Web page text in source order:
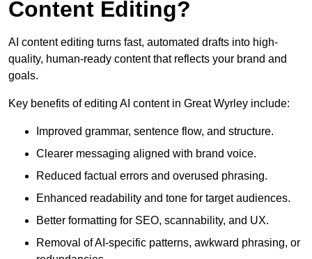
Content Editing?
AI content editing turns fast, automated drafts into high-
quality, human-ready content that reflects your brand and
goals.
Key benefits of editing AI content in Great Wyrley include:
Improved grammar, sentence flow, and structure.
Clearer messaging aligned with brand voice.
Reduced factual errors and overused phrasing.
Enhanced readability and tone for target audiences.
Better formatting for SEO, scannability, and UX.
Removal of AI-specific patterns, awkward phrasing, or